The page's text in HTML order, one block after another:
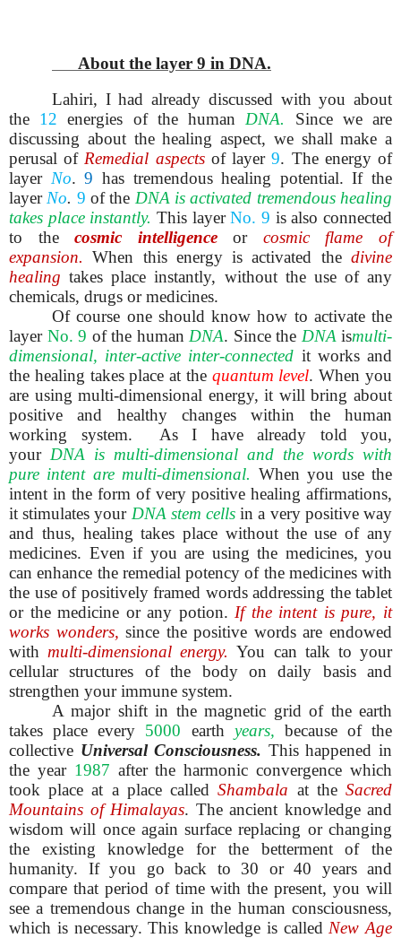
About the layer 9 in DNA.
Lahiri, I had already discussed with you about
the 12 energies of the human DNA.
Since we are
discussing about the healing aspect, we shall make a
perusal of Remedial aspects of layer 9. The energy of
layer No. 9 has tremendous healing potential. If the
layer No. 9 of the DNA is activated tremendous healing
takes place instantly. This layer No. 9 is also connected
to the
cosmic intelligence or
cosmic flame of
expansion. When this energy is activated the divine
healing takes place instantly, without the use of any
chemicals, drugs or medicines.
Of course one should know how to activate the
layer No. 9 of the human DNA. Since the DNA ismulti-
dimensional, inter-active inter-connected it works and
the healing takes place at the quantum level. When you
are using multi-dimensional energy, it will bring about
positive and healthy changes within the human
working system. As I have already told you,
your DNA is multi-dimensional and the words with
pure intent are multi-dimensional. When you use the
intent in the form of very positive healing affirmations,
it stimulates your DNA stem cells in a very positive way
and thus, healing takes place without the use of any
medicines. Even if you are using the medicines, you
can enhance the remedial potency of the medicines with
the use of positively framed words addressing the tablet
or the medicine or any potion. If the intent is pure, it
works wonders, since the positive words are endowed
with multi-dimensional energy. You can talk to your
cellular structures of the body on daily basis and
strengthen your immune system.
A major shift in the magnetic grid of the earth
takes place every 5000 earth years, because of the
collective Universal Consciousness. This happened in
the year 1987 after the harmonic convergence which
took place at a place called Shambala at the Sacred
Mountains of Himalayas. The ancient knowledge and
wisdom will once again surface replacing or changing
the existing knowledge for the betterment of the
humanity. If you go back to 30 or 40 years and
compare that period of time with the present, you will
see a tremendous change in the human consciousness,
which is necessary. This knowledge is called New Age